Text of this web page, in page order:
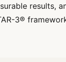
results,
3®